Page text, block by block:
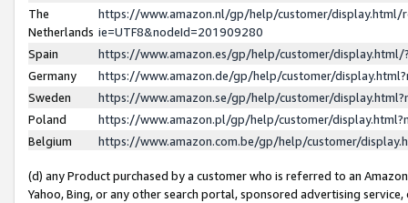
The
Netherlands
https://www.amazon.nl/gp/help/customer/display.html/
ie=UTF8&nodeId=201909280
Spain
https://www.amazon.es/gp/help/customer/
Germany
https://www.amazon.de/gp/help/customer/
Sweden
https://www.amazon.se/gp/help/customer/
Poland
https://www.amazon.pl/gp/help/customer/
Belgium
https://www.amazon.com.be/gp/help/customer/
(d) any Product purchased by a customer who is referred to an
Yahoo, Bing, or any other search portal, sponsored advertising